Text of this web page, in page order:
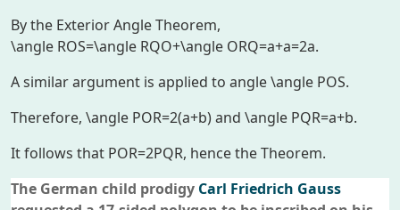
By the Exterior Angle Theorem,
\angle ROS=\angle RQO+\angle ORQ=a+a=2a.
A similar argument is applied to angle\angle POS.
Therefore, \angle POR=2(a+b)and \angle PQR=a+b.
It follows that POR=2PQR, hence the Theorem.
The German child prodigy Carl Friedrich Gauss